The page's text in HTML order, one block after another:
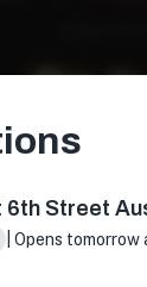
6th Street
| Opens tomorrow